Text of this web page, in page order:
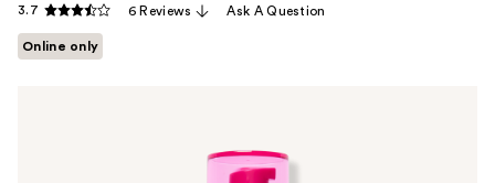
3.7 6 Reviews Ask A Question
Online only